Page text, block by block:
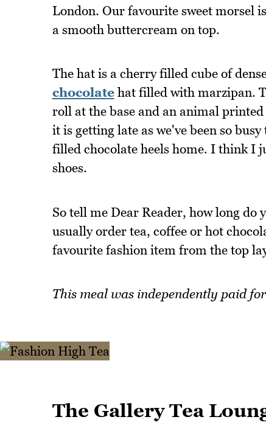
London. Our favourite sweet morsel
a smooth buttercream on top.
The hat is a cherry filled cube of
chocolatehat filled with marzipan.
roll at the base and an animal
it is getting late as we've been so
filled chocolate heels home. I think I
shoes.
So tell me Dear Reader, how long do
usually order tea, coffee or hot
favourite fashion item from the top
This meal was independently paid for
The Gallery Tea